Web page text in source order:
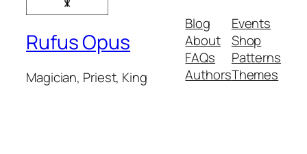
Rufus Opus
Magician, Priest, King
Blog
About
FAQs
Authors
Events
Shop
Patterns
Themes